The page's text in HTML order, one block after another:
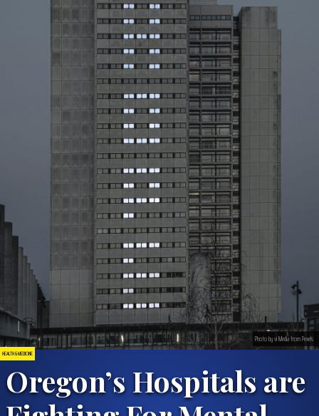
HEALTH & MEDICINE
Oregon’s Hospitals are
Photo by vi Media from Pexels